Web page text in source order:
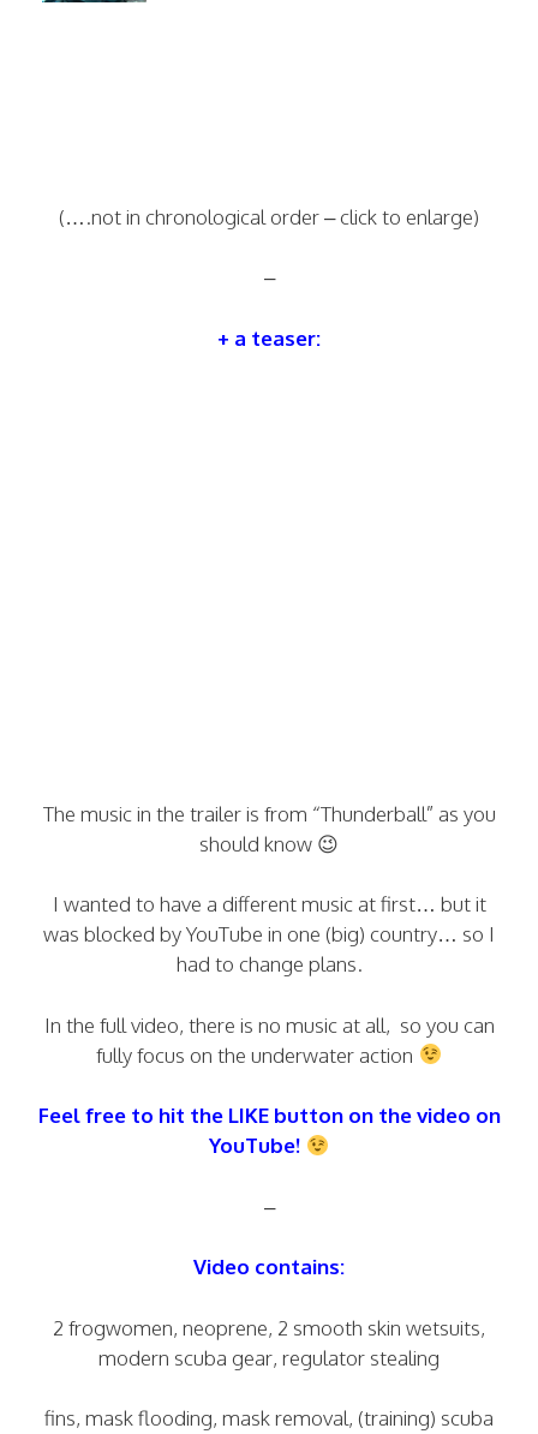
(….not in chronological order – click to enlarge)
–
+ a teaser:
The music in the trailer is from “Thunderball” as you
should know 😉
I wanted to have a different music at first… but it
was blocked by YouTube in one (big) country… so I
had to change plans.
In the full video, there is no music at all, so you can
fully focus on the underwater action
Feel free to hit the LIKE button on the video on
YouTube!
–
Video contains:
2 frogwomen, neoprene, 2 smooth skin wetsuits,
modern scuba gear, regulator stealing
fins, mask flooding, mask removal, (training) scuba